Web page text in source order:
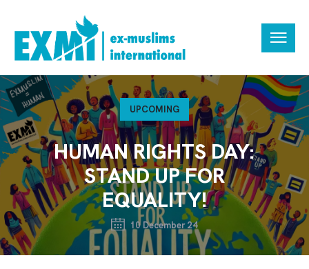
UPCOMING
HUMAN RIGHTS DAY:
STAND UP FOR
EQUALITY!
10 December 24